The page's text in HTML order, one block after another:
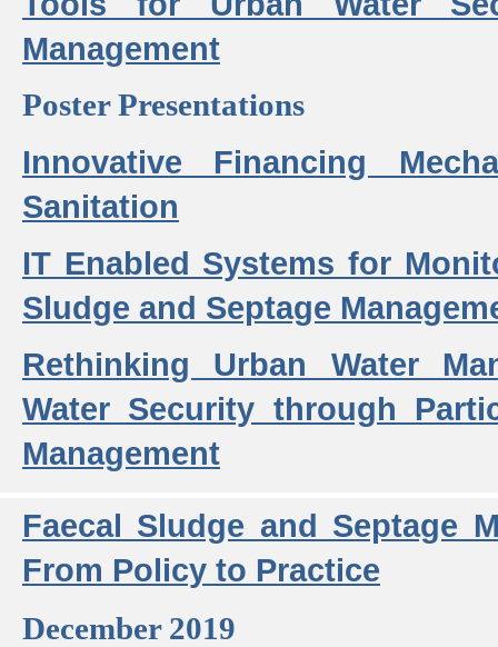
Management
Poster Presentations
Innovative Financing
Sanitation
IT Enabled Systems for
Sludge and Septage
Rethinking Urban Water
Water Security through
Management
Faecal Sludge and Septage
From Policy to Practice
December 2019